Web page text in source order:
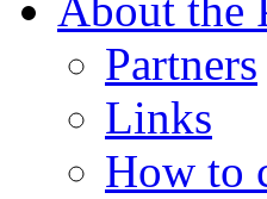
About the
Partners
Links
How to